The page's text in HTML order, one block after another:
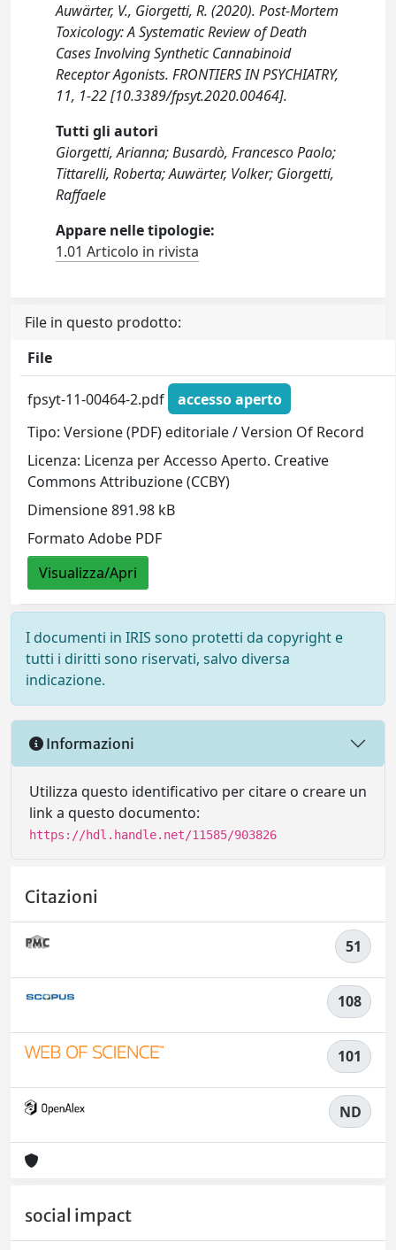
Auwärter, V., Giorgetti, R. (2020). Post-Mortem
Toxicology: A Systematic Review of Death
Cases Involving Synthetic Cannabinoid
Receptor Agonists. FRONTIERS IN PSYCHIATRY,
11, 1-22 [10.3389/fpsyt.2020.00464].
Tutti gli autori
Giorgetti, Arianna; Busardò, Francesco Paolo;
Tittarelli, Roberta; Auwärter, Volker; Giorgetti,
Raffaele
Appare nelle tipologie:
1.01 Articolo in rivista
File in questo prodotto:
File
fpsyt-11-00464-2.pdf
accesso aperto
Tipo: Versione (PDF) editoriale / Version Of Record
Licenza: Licenza per Accesso Aperto. Creative
Commons Attribuzione (CCBY)
Dimensione 891.98 kB
Formato Adobe PDF
Visualizza/Apri
I documenti in IRIS sono protetti da copyright e
tutti i diritti sono riservati, salvo diversa
indicazione.
Informazioni
Utilizza questo identificativo per citare o creare un
link a questo documento:
https://hdl.handle.net/11585/903826
Citazioni
51
108
101
ND
social impact